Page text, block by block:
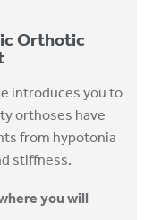
Orthotic
introduces you to
orthoses have
from hypotonia
stiffness.
you will